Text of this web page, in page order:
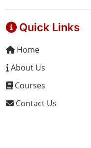
Quick Links
Home
About Us
Courses
Contact Us